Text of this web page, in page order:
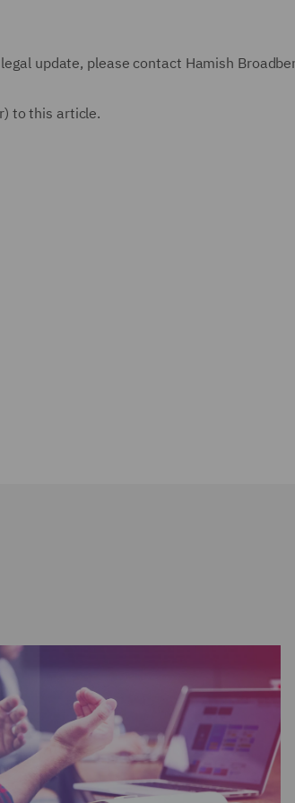
update, please contact Hamish
to this article.